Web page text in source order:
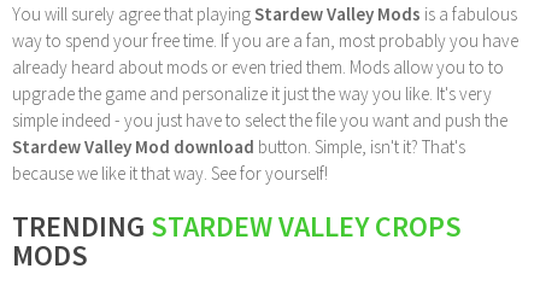
You will surely agree that playingStardew Valley Mods is a fabulous
way to spend your free time. If you are a fan, most probably you have
already heard about mods or even tried them. Mods allow you to to
upgrade the game and personalize it just the way you like. It's very
simple indeed - you just have to select the file you want and push the
Stardew Valley Mod download button. Simple, isn't it? That's
because we like it that way. See for yourself!
TRENDING STARDEW VALLEY CROPS
MODS